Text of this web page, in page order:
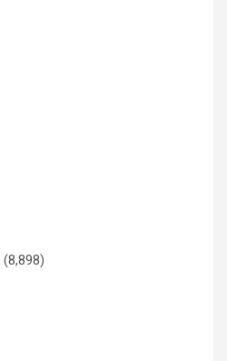
(8,898)